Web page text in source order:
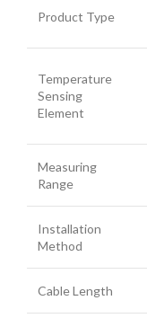
Product Type
Temperature
Sensing
Element
Measuring
Range
Installation
Method
Cable Length